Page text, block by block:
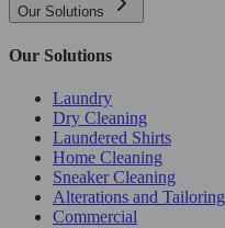
Our Solutions
Our Solutions
Laundry
Dry Cleaning
Laundered Shirts
Home Cleaning
Sneaker Cleaning
Alterations and Tailoring
Commercial